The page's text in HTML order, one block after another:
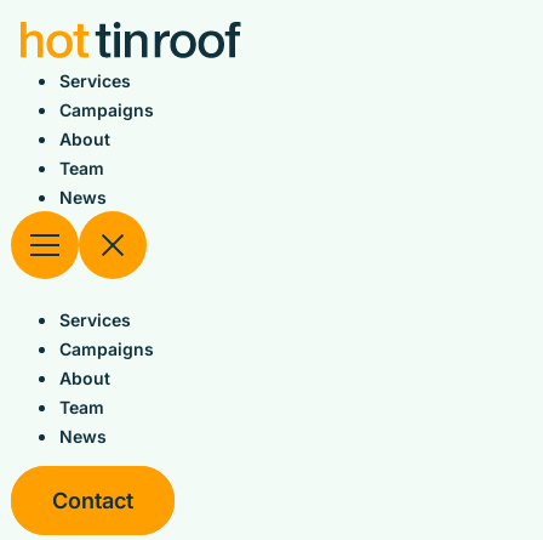
contentServices
Campaigns
About
Team
News
Services
Campaigns
About
Team
News
Contact